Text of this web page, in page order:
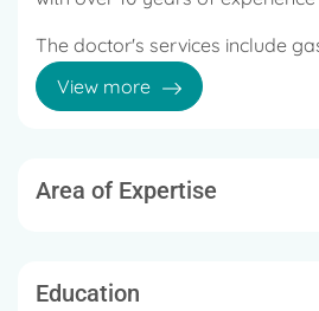
The doctor's services include
hepatology, interventional GI
invasive procedures, and many
from JJM Medical College, his
Assam Medical College,
View more
Area of Expertise
Education